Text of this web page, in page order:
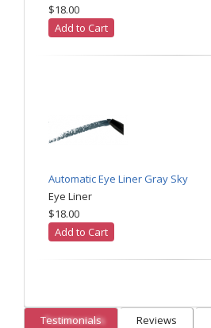
$18.00
Add to Cart
Automatic Eye Liner Gray Sky
Eye Liner
$18.00
Add to Cart
Testimonials Reviews